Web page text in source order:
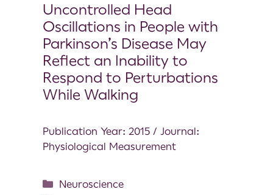
Uncontrolled Head
Oscillations in People with
Parkinson’s Disease May
Reflect an Inability to
Respond to Perturbations
While Walking
Publication Year: 2015 / Journal:
Physiological Measurement
Neuroscience